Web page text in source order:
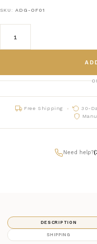
SKU: ADG-OF01
Free Shipping 30-
Need help?
DESCRIPTION
SHIPPING